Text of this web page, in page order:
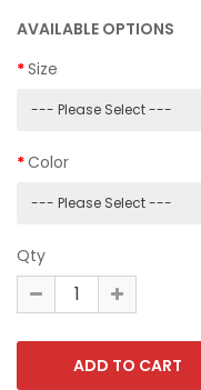
AVAILABLE OPTIONS
Size
Color
Qty